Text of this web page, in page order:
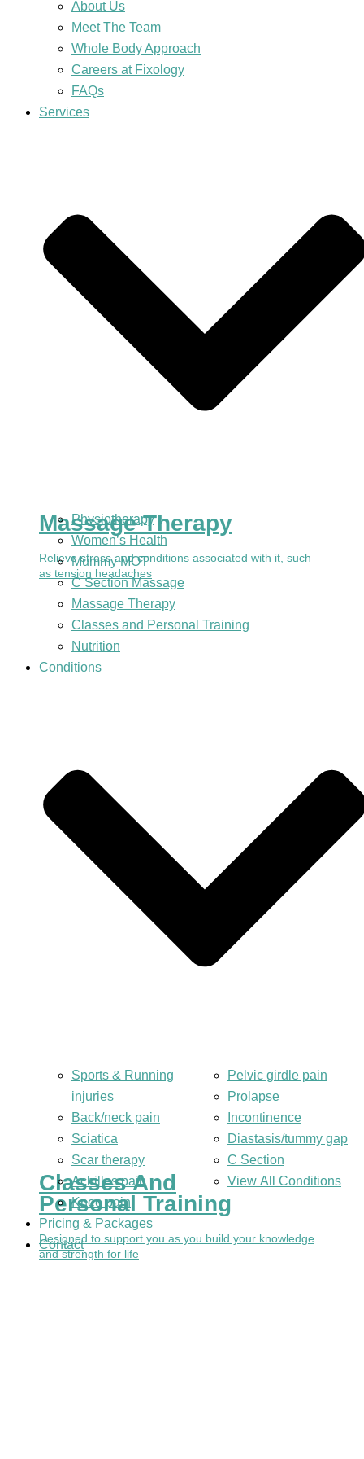
About Us
Meet The Team
Whole Body Approach
Careers at Fixology
FAQs
Services
Physiotherapy
Women’s Health
Mummy MOT
C Section Massage
Massage Therapy
Classes and Personal Training
Nutrition
Conditions
Sports & Running
injuries
Back/neck pain
Sciatica
Scar therapy
Achilles pain
Knee pain
Pelvic girdle pain
Prolapse
Incontinence
Diastasis/tummy gap
C Section
View All Conditions
Pricing & Packages
Contact
Massage Therapy
Relieve stress and conditions associated with it, such
as tension headaches
Classes And
Personal Training
Designed to support you as you build your knowledge
and strength for life